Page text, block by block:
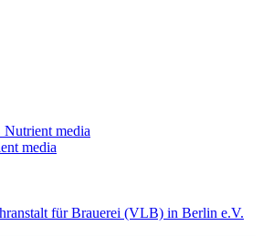
media
media
für Brauerei (VLB) in Berlin e.V.